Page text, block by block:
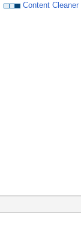
Content Cleaner